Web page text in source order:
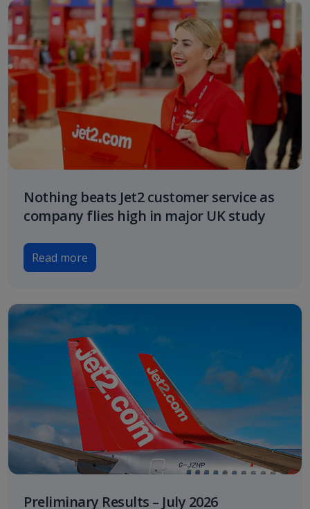
Nothing beats Jet2 customer service as
company flies high in major UK study
Read more
Preliminary Results – July 2026